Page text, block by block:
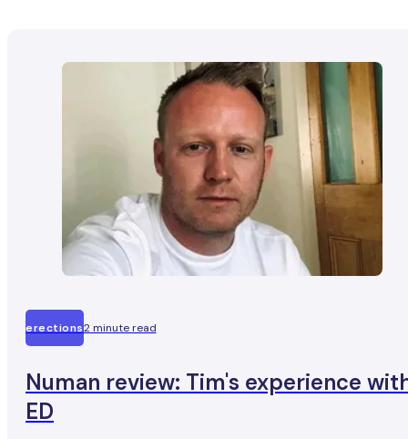
erections2 minute read
Numan review: Tim's experience
ED